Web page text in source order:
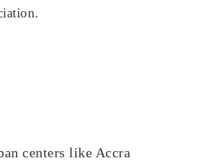
centers like Accra